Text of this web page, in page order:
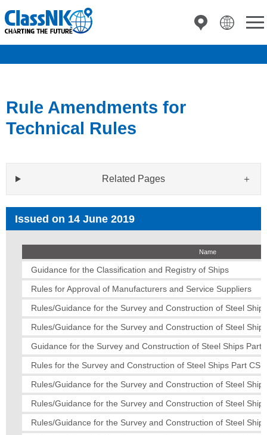
Rule Amendments for
Technical Rules
Related Pages
Issued on 14 June 2019
Name
Guidance for the Classification and Registry of Ships
Rules for Approval of Manufacturers and Service Suppliers
Rules/Guidance for the Survey and Construction of Steel
Rules/Guidance for the Survey and Construction of Steel
Guidance for the Survey and Construction of Steel Ships Part
Rules for the Survey and Construction of Steel Ships Part CS
Rules/Guidance for the Survey and Construction of Steel
Rules/Guidance for the Survey and Construction of Steel
Rules/Guidance for the Survey and Construction of Steel